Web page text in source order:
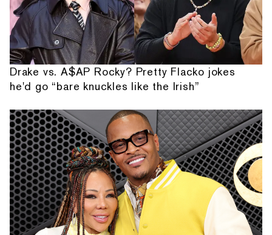
Drake vs. A$AP Rocky? Pretty Flacko jokes
he'd go “bare knuckles like the Irish”